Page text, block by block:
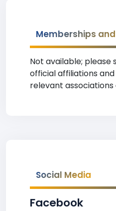
Memberships
Not available; please
official affiliations
relevant associations
Social Media
Facebook